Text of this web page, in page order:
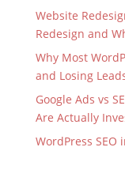
Website
Redesign and
Why Most
and Losing
Google Ads vs
Are Actually
WordPress SEO